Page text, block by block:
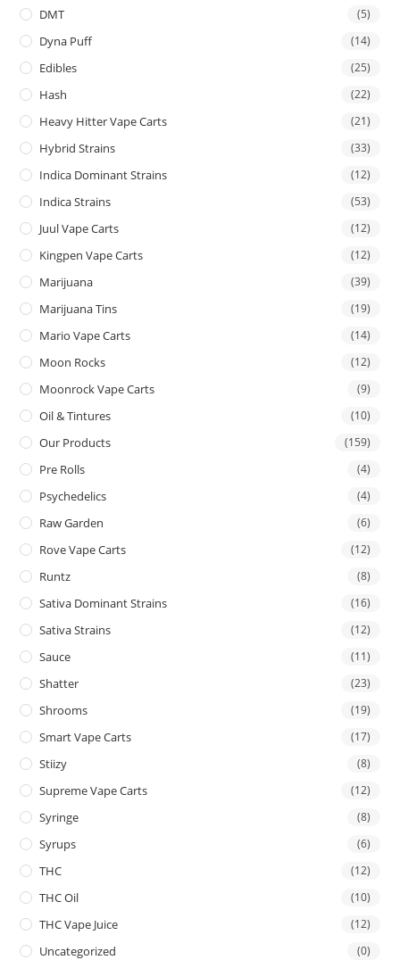
DMT (5)
Dyna Puff (14)
Edibles (25)
Hash (22)
Heavy Hitter Vape Carts (21)
Hybrid Strains (33)
Indica Dominant Strains (12)
Indica Strains (53)
Juul Vape Carts (12)
Kingpen Vape Carts (12)
Marijuana (39)
Marijuana Tins (19)
Mario Vape Carts (14)
Moon Rocks (12)
Moonrock Vape Carts (9)
Oil & Tintures (10)
Our Products (159)
Pre Rolls (4)
Psychedelics (4)
Raw Garden (6)
Rove Vape Carts (12)
Runtz (8)
Sativa Dominant Strains (16)
Sativa Strains (12)
Sauce (11)
Shatter (23)
Shrooms (19)
Smart Vape Carts (17)
Stiizy (8)
Supreme Vape Carts (12)
Syringe (8)
Syrups (6)
THC (12)
THC Oil (10)
THC Vape Juice (12)
Uncategorized (0)